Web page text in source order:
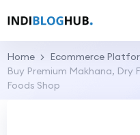
Home
Ecommerce
Buy Premium Makhana, Dry
Foods Shop